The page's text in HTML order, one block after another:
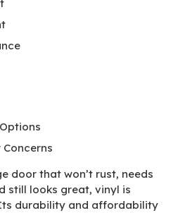
door that won’t rust, needs
still looks great, vinyl is
durability and affordability